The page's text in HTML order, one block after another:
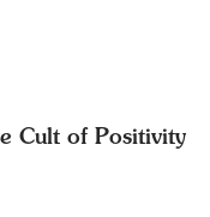
Cult of Positivity